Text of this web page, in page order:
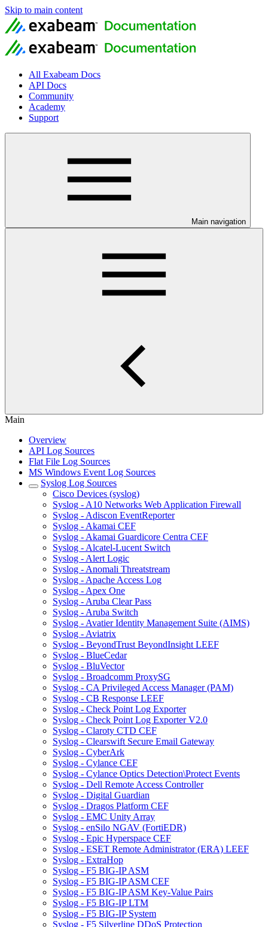
Skip to main content
All Exabeam Docs
API Docs
Community
Academy
Support
Main navigation
Main
Overview
API Log Sources
Flat File Log Sources
MS Windows Event Log Sources
Syslog Log Sources
Cisco Devices (syslog)
Syslog - A10 Networks Web Application Firewall
Syslog - Adiscon EventReporter
Syslog - Akamai CEF
Syslog - Akamai Guardicore Centra CEF
Syslog - Alcatel-Lucent Switch
Syslog - Alert Logic
Syslog - Anomali Threatstream
Syslog - Apache Access Log
Syslog - Apex One
Syslog - Aruba Clear Pass
Syslog - Aruba Switch
Syslog - Avatier Identity Management Suite (AIMS)
Syslog - Aviatrix
Syslog - BeyondTrust BeyondInsight LEEF
Syslog - BlueCedar
Syslog - BluVector
Syslog - Broadcomm ProxySG
Syslog - CA Privileged Access Manager (PAM)
Syslog - CB Response LEEF
Syslog - Check Point Log Exporter
Syslog - Check Point Log Exporter V2.0
Syslog - Claroty CTD CEF
Syslog - Clearswift Secure Email Gateway
Syslog - CyberArk
Syslog - Cylance CEF
Syslog - Cylance Optics Detection\Protect Events
Syslog - Dell Remote Access Controller
Syslog - Digital Guardian
Syslog - Dragos Platform CEF
Syslog - EMC Unity Array
Syslog - enSilo NGAV (FortiEDR)
Syslog - Epic Hyperspace CEF
Syslog - ESET Remote Administrator (ERA) LEEF
Syslog - ExtraHop
Syslog - F5 BIG-IP ASM
Syslog - F5 BIG-IP ASM CEF
Syslog - F5 BIG-IP ASM Key-Value Pairs
Syslog - F5 BIG-IP LTM
Syslog - F5 BIG-IP System
Syslog - F5 Silverline DDoS Protection